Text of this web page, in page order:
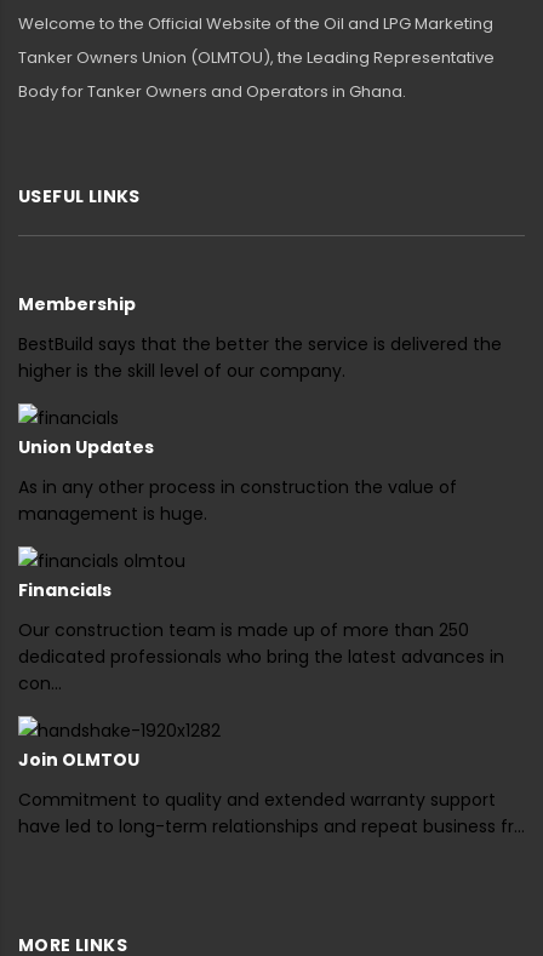
Welcome to the Official Website of the Oil and LPG Marketing
Tanker Owners Union (OLMTOU), the Leading Representative
Body for Tanker Owners and Operators in Ghana.
USEFUL LINKS
Membership
BestBuild says that the better the service is delivered the
higher is the skill level of our company.
Union Updates
As in any other process in construction the value of
management is huge.
Financials
Our construction team is made up of more than 250
dedicated professionals who bring the latest advances in
con...
Join OLMTOU
Commitment to quality and extended warranty support
have led to long-term relationships and repeat business fr...
MORE LINKS